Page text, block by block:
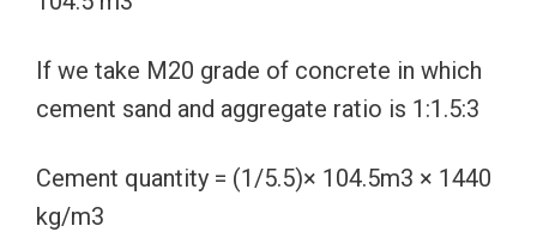
If we take M20 grade of concrete in which
cement sand and aggregate ratio is 1:1.5:3
Cement quantity = (1/5.5)× 104.5m3 × 1440
kg/m3